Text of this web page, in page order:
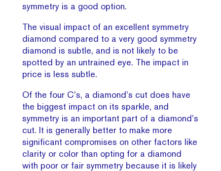
symmetry is a good option.
The visual impact of an excellent symmetry
diamond compared to a very good symmetry
diamond is subtle, and is not likely to be
spotted by an untrained eye. The impact in
price is less subtle.
Of the four C’s, a diamond’s cut does have
the biggest impact on its sparkle, and
symmetry is an important part of a diamond’s
cut. It is generally better to make more
significant compromises on other factors like
clarity or color than opting for a diamond
with poor or fair symmetry because it is likely